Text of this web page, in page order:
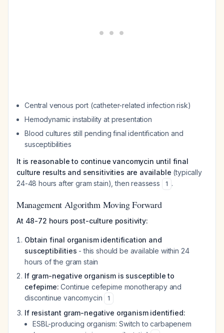
Central venous port (catheter-related infection risk)
Hemodynamic instability at presentation
Blood cultures still pending final identification and
susceptibilities
It is reasonable to continue vancomycin until final
culture results and sensitivities are available (typically
24-48 hours after gram stain), then reassess
1 .
Management Algorithm Moving Forward
At 48-72 hours post-culture positivity:
Obtain final organism identification and
susceptibilities - this should be available within 24
hours of the gram stain
If gram-negative organism is susceptible to
cefepime: Continue cefepime monotherapy and
discontinue vancomycin
1
If resistant gram-negative organism identified:
ESBL-producing organism: Switch to carbapenem